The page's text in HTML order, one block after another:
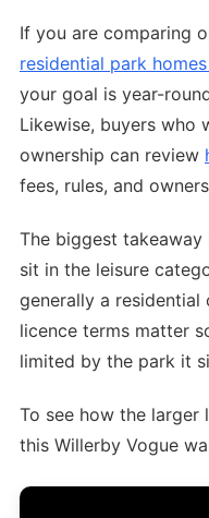
If you are comparing
residential park
your goal is year-
Likewise, buyers who
ownership can review
fees, rules, and
The biggest
sit in the leisure
generally a
licence terms matter
limited by the park it
To see how the
this Willerby Vogue